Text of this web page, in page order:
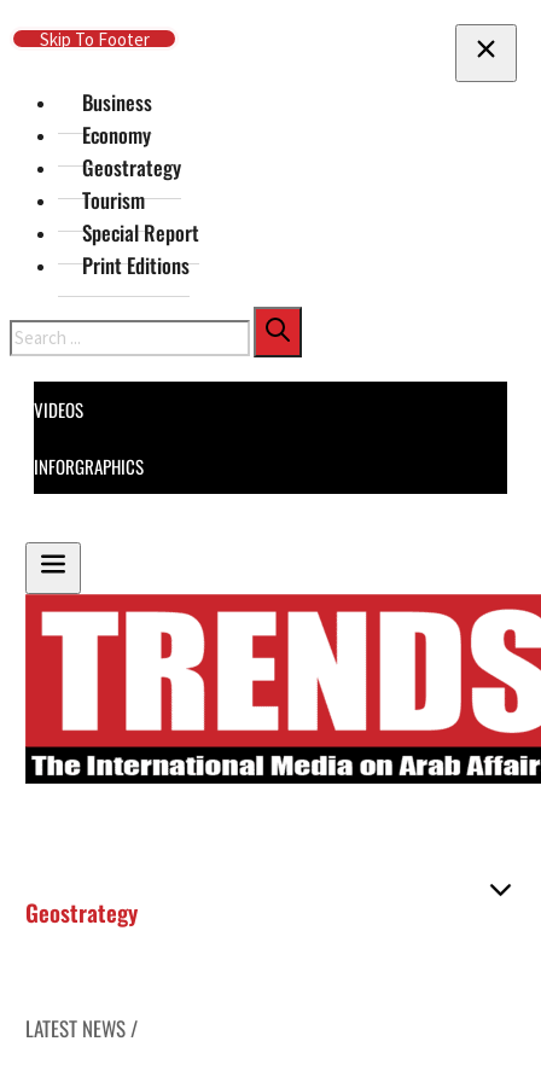
Skip To Main Content
Skip To Footer
Business
Economy
Geostrategy
Tourism
Special Report
Print Editions
Search
VIDEOS
INFORGRAPHICS
Geostrategy
LATEST NEWS /